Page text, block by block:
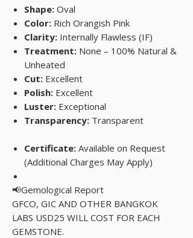
Shape: Oval
Color: Rich Orangish Pink
Clarity: Internally Flawless (IF)
Treatment: None – 100% Natural &
Unheated
Cut: Excellent
Polish: Excellent
Luster: Exceptional
Transparency: Transparent
Certificate: Available on Request
(Additional Charges May Apply)
📢Gemological Report
GFCO, GIC AND OTHER BANGKOK
LABS USD25 WILL COST FOR EACH
GEMSTONE.